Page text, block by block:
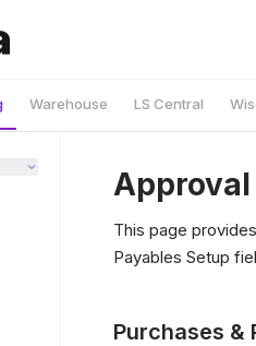
Warehouse LS Central
Approval
This page
Payables Setup
Purchases